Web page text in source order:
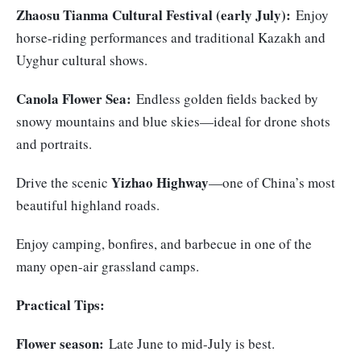
Zhaosu Tianma Cultural Festival (early July): Enjoy
horse-riding performances and traditional Kazakh and
Uyghur cultural shows.
Canola Flower Sea: Endless golden fields backed by
snowy mountains and blue skies—ideal for drone shots
and portraits.
Drive the scenic Yizhao Highway—one of China’s most
beautiful highland roads.
Enjoy camping, bonfires, and barbecue in one of the
many open-air grassland camps.
Practical Tips:
Flower season: Late June to mid-July is best.